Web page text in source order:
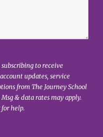
to receive
updates, service
from The Journey School
& data rates may apply.
help.